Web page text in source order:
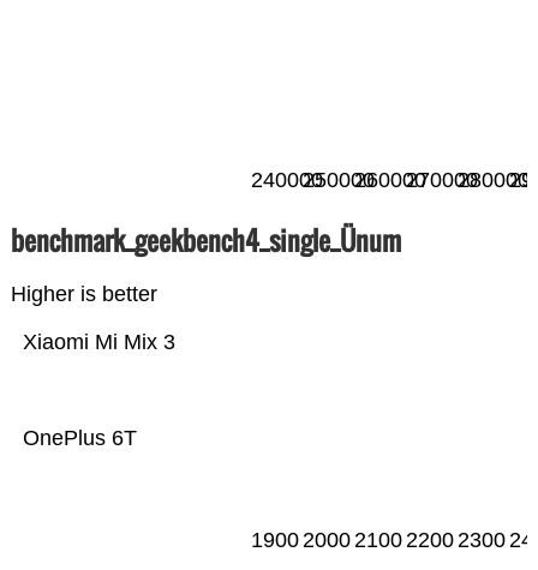
240000250000260000270000280000
benchmark_geekbench4_single_Ünum
Higher is better
OnePlus 6T
Xiaomi Mi Mix 3
19002000210022002300